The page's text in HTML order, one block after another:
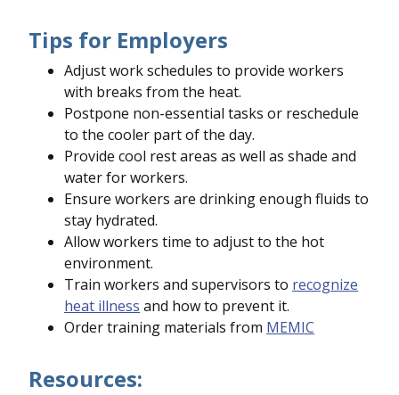
Tips for Employers
Adjust work schedules to provide workers
with breaks from the heat.
Postpone non-essential tasks or reschedule
to the cooler part of the day.
Provide cool rest areas as well as shade and
water for workers.
Ensure workers are drinking enough fluids to
stay hydrated.
Allow workers time to adjust to the hot
environment.
Train workers and supervisors to recognize
heat illness and how to prevent it.
Order training materials from MEMIC
Resources: